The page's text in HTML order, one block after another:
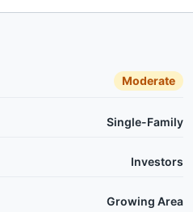
Moderate
Single-Family
Investors
Growing Area